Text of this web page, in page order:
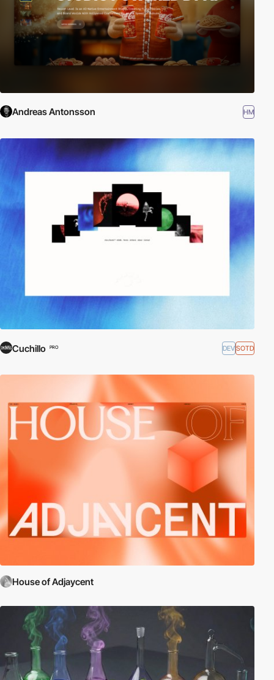
Andreas Antonsson HM
Cuchillo PRO DEVSOTD
House of Adjaycent